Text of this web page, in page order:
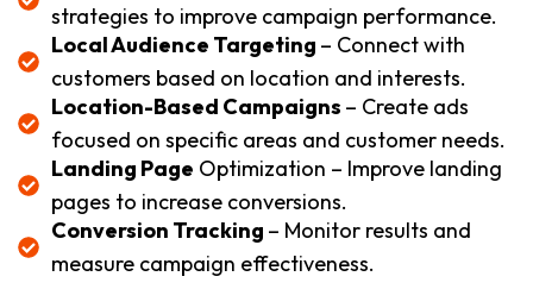
strategies to improve campaign performance.
Local Audience Targeting – Connect with
customers based on location and interests.
Location-Based Campaigns – Create ads
focused on specific areas and customer needs.
Landing Page Optimization – Improve landing
pages to increase conversions.
Conversion Tracking – Monitor results and
measure campaign effectiveness.